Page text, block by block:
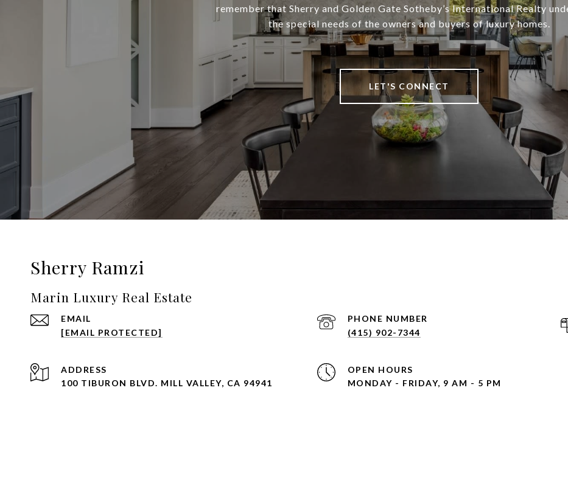
remember that Sherry and Golden Gate Sotheby’s International Realty
the special needs of the owners and buyers of luxury homes.
LET'S CONNECT
Sherry Ramzi
Marin Luxury Real Estate
EMAIL
[EMAIL PROTECTED]
PHONE NUMBER
(415) 902-7344
ADDRESS
100 TIBURON BLVD. MILL VALLEY, CA 94941
OPEN HOURS
MONDAY - FRIDAY, 9 AM - 5 PM